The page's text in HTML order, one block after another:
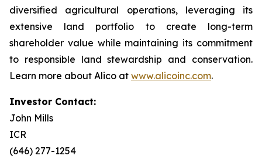
diversified agricultural operations, leveraging its
extensive land portfolio to create long-term
shareholder value while maintaining its commitment
to responsible land stewardship and conservation.
Learn more about Alico at www.alicoinc.com.
Investor Contact:
John Mills
ICR
(646) 277-1254